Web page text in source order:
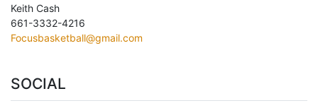
Keith Cash
661-3332-4216
Focusbasketball@gmail.com
SOCIAL